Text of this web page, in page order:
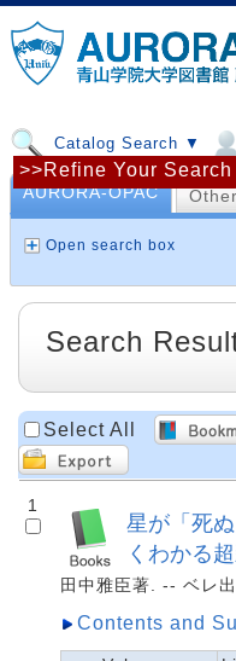
Catalog Search ▼
AURORA-OPAC
Open search box
>>Refine Your Search
Search
Select All
1
星が「死
くわかる
田中雅臣著. -- ベレ
Contents and